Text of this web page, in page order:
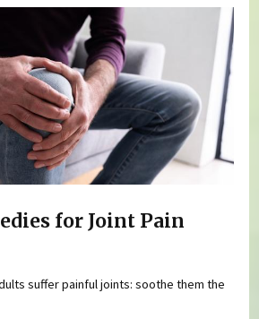
for Joint Pain
suffer painful joints: soothe them the